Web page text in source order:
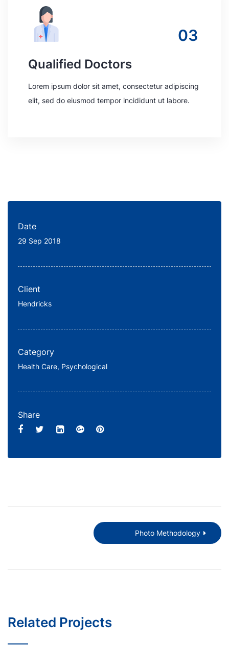
03
Qualified Doctors
Lorem ipsum dolor sit amet, consectetur adipiscing
elit, sed do eiusmod tempor incididunt ut labore.
Date
29 Sep 2018
Client
Hendricks
Category
Health Care, Psychological
Share
Photo Methodology
Related Projects